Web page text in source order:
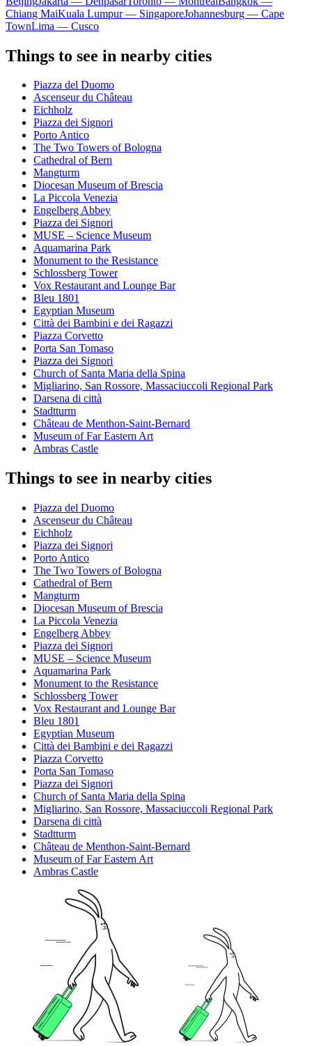
Chiang MaiKuala Lumpur — SingaporeJohannesburg — Cape
TownLima — Cusco
Things to see in nearby cities
Piazza del Duomo
Ascenseur du Château
Eichholz
Piazza dei Signori
Porto Antico
The Two Towers of Bologna
Cathedral of Bern
Mangturm
Diocesan Museum of Brescia
La Piccola Venezia
Engelberg Abbey
Piazza dei Signori
MUSE – Science Museum
Aquamarina Park
Monument to the Resistance
Schlossberg Tower
Vox Restaurant and Lounge Bar
Bleu 1801
Egyptian Museum
Città dei Bambini e dei Ragazzi
Piazza Corvetto
Porta San Tomaso
Piazza dei Signori
Church of Santa Maria della Spina
Migliarino, San Rossore, Massaciuccoli Regional Park
Darsena di città
Stadtturm
Château de Menthon-Saint-Bernard
Museum of Far Eastern Art
Ambras Castle
Things to see in nearby cities
Piazza del Duomo
Ascenseur du Château
Eichholz
Piazza dei Signori
Porto Antico
The Two Towers of Bologna
Cathedral of Bern
Mangturm
Diocesan Museum of Brescia
La Piccola Venezia
Engelberg Abbey
Piazza dei Signori
MUSE – Science Museum
Aquamarina Park
Monument to the Resistance
Schlossberg Tower
Vox Restaurant and Lounge Bar
Bleu 1801
Egyptian Museum
Città dei Bambini e dei Ragazzi
Piazza Corvetto
Porta San Tomaso
Piazza dei Signori
Church of Santa Maria della Spina
Migliarino, San Rossore, Massaciuccoli Regional Park
Darsena di città
Stadtturm
Château de Menthon-Saint-Bernard
Museum of Far Eastern Art
Ambras Castle